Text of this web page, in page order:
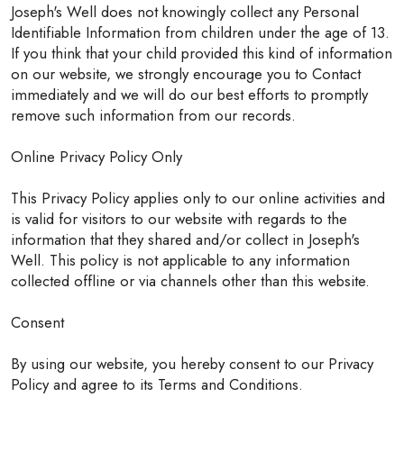
Joseph's Well does not knowingly collect any Personal
Identifiable Information from children under the age of 13.
If you think that your child provided this kind of information
on our website, we strongly encourage you to Contact
immediately and we will do our best efforts to promptly
remove such information from our records.
Online Privacy Policy Only
This Privacy Policy applies only to our online activities and
is valid for visitors to our website with regards to the
information that they shared and/or collect in Joseph's
Well. This policy is not applicable to any information
collected offline or via channels other than this website.
Consent
By using our website, you hereby consent to our Privacy
Policy and agree to its Terms and Conditions.